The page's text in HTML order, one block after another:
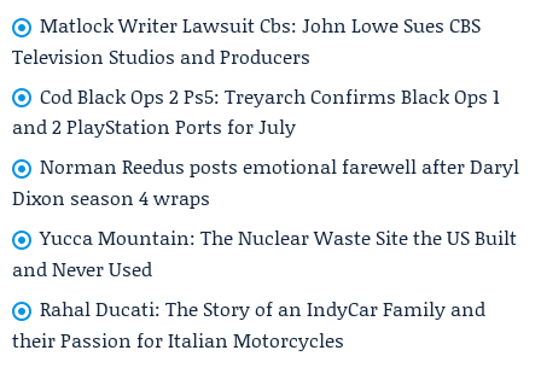
Matlock Writer Lawsuit Cbs: John Lowe Sues CBS
Television Studios and Producers
Cod Black Ops 2 Ps5: Treyarch Confirms Black Ops 1
and 2 PlayStation Ports for July
Norman Reedus posts emotional farewell after Daryl
Dixon season 4 wraps
Yucca Mountain: The Nuclear Waste Site the US Built
and Never Used
Rahal Ducati: The Story of an IndyCar Family and
their Passion for Italian Motorcycles